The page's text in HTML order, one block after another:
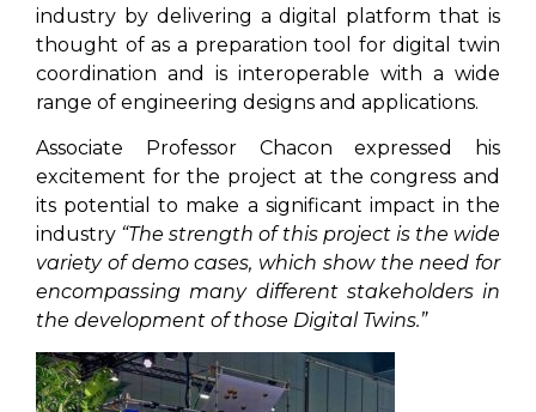
industry by delivering a digital platform that is
thought of as a preparation tool for digital twin
coordination and is interoperable with a wide
range of engineering designs and applications.
Associate Professor Chacon expressed his
excitement for the project at the congress and
its potential to make a significant impact in the
industry “The strength of this project is the wide
variety of demo cases, which show the need for
encompassing many different stakeholders in
the development of those Digital Twins.”